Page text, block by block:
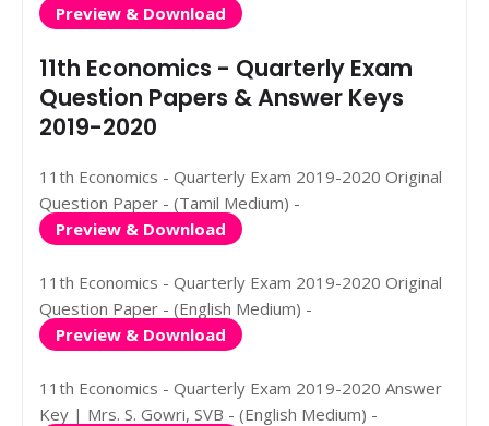
Preview & Download
11th Economics - Quarterly Exam
Question Papers & Answer Keys
2019-2020
11th Economics - Quarterly Exam 2019-2020 Original
Question Paper - (Tamil Medium) -
Preview & Download
11th Economics - Quarterly Exam 2019-2020 Original
Question Paper - (English Medium) -
Preview & Download
11th Economics - Quarterly Exam 2019-2020 Answer
Key | Mrs. S. Gowri, SVB - (English Medium) -